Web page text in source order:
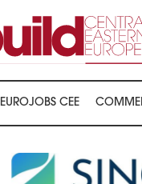
EUROJOBS CEE